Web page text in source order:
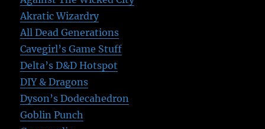
Akratic Wizardry
All Dead Generations
Cavegirl’s Game Stuff
Delta’s D&D Hotspot
DIY & Dragons
Dyson’s Dodecahedron
Goblin Punch